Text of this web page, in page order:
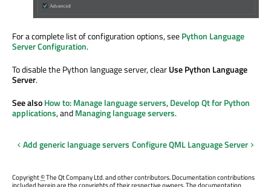
For a complete list of configuration options, seePython Language
Server Configuration.
To disable the Python language server, clearUse Python Language
Server.
See alsoHow to: Manage language servers,Develop Qt for Python
applications, andManaging language servers.
Add generic language servers Configure QML Language Server
Copyright©The Qt Company Ltd. and other contributors. Documentation contributions
included herein are the copyrights of their respective owners. The documentation